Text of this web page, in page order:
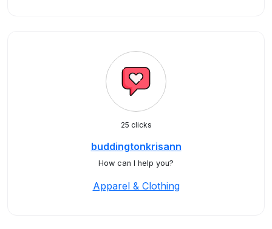
25 clicks
buddingtonkrisann
How can I help you?
Apparel & Clothing